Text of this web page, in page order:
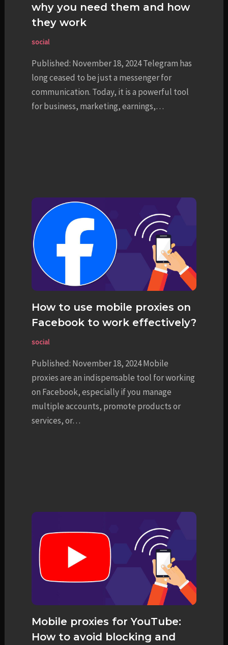
why you need them and how
they work
social
Published: November 18, 2024 Telegram has
long ceased to be just a messenger for
communication. Today, it is a powerful tool
for business, marketing, earnings,…
How to use mobile proxies on
Facebook to work effectively?
social
Published: November 18, 2024 Mobile
proxies are an indispensable tool for working
on Facebook, especially if you manage
multiple accounts, promote products or
services, or…
Mobile proxies for YouTube:
How to avoid blocking and